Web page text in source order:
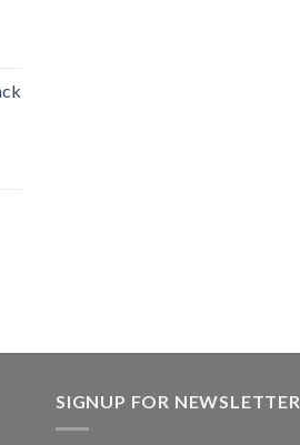
SIGNUP FOR NEWSLETTER